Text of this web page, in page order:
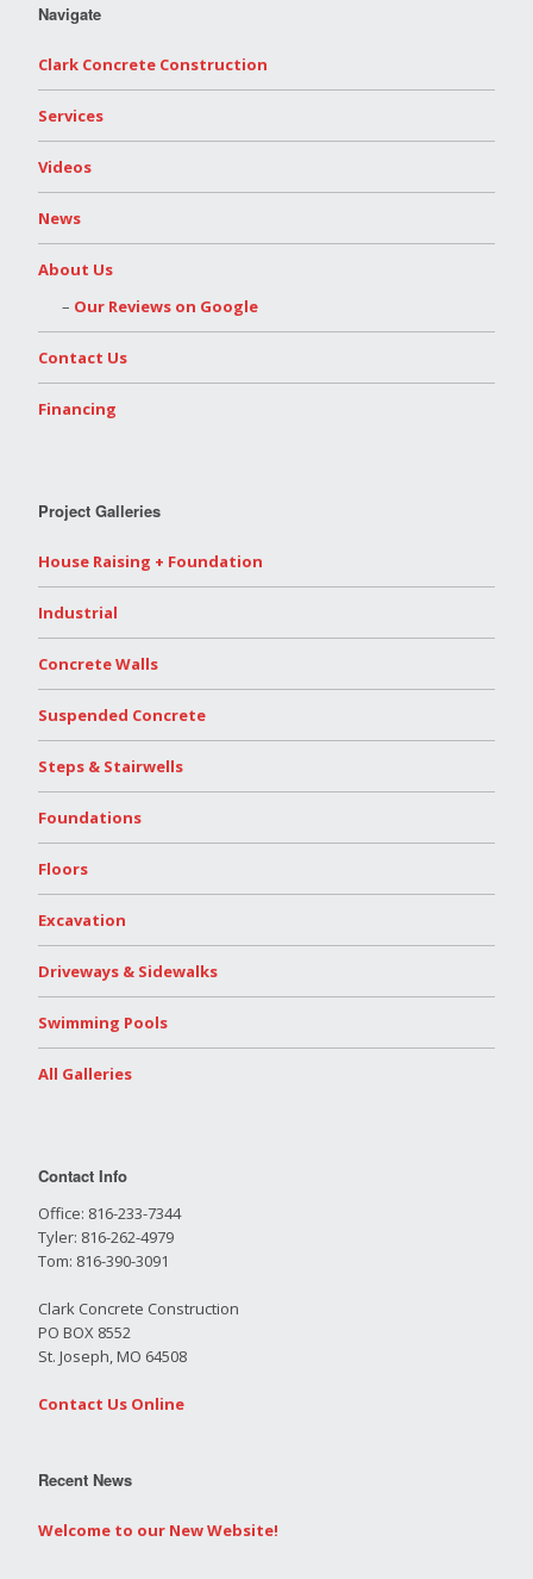
Navigate
Clark Concrete Construction
Services
Videos
News
About Us
Our Reviews on Google
Contact Us
Financing
Project Galleries
House Raising + Foundation
Industrial
Concrete Walls
Suspended Concrete
Steps & Stairwells
Foundations
Floors
Excavation
Driveways & Sidewalks
Swimming Pools
All Galleries
Contact Info
Office: 816-233-7344
Tyler: 816-262-4979
Tom: 816-390-3091
Clark Concrete Construction
PO BOX 8552
St. Joseph, MO 64508
Contact Us Online
Recent News
Welcome to our New Website!